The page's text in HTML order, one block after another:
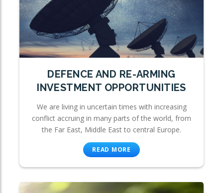
DEFENCE AND RE-ARMING
INVESTMENT OPPORTUNITIES
We are living in uncertain times with increasing
conflict accruing in many parts of the world, from
the Far East, Middle East to central Europe.
READ MORE